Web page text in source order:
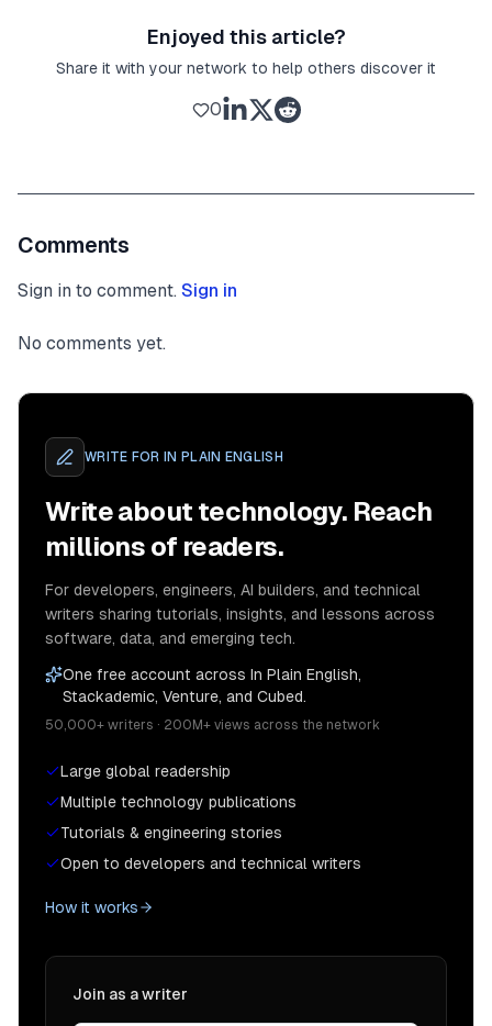
Enjoyed this article?
Share it with your network to help others discover it
0
Comments
Sign in to comment. Sign in
No comments yet.
WRITE FOR IN PLAIN ENGLISH
Write about technology. Reach
millions of readers.
For developers, engineers, AI builders, and technical
writers sharing tutorials, insights, and lessons across
software, data, and emerging tech.
One free account across In Plain English,
Stackademic, Venture, and Cubed.
50,000+ writers · 200M+ views across the network
Large global readership
Multiple technology publications
Tutorials & engineering stories
Open to developers and technical writers
How it works
Join as a writer